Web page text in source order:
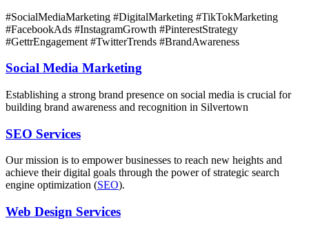
#SocialMediaMarketing #DigitalMarketing #TikTokMarketing
#FacebookAds #InstagramGrowth #PinterestStrategy
#GettrEngagement #TwitterTrends #BrandAwareness
Social Media Marketing
Establishing a strong brand presence on social media is crucial for
building brand awareness and recognition in Silvertown
SEO Services
Our mission is to empower businesses to reach new heights and
achieve their digital goals through the power of strategic search
engine optimization (SEO).
Web Design Services